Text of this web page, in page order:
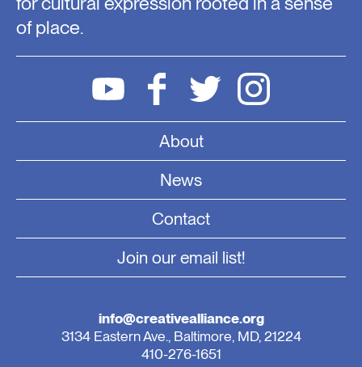
of place.
About
News
Contact
Join our email list!
info@creativealliance.org
3134 Eastern Ave., Baltimore, MD, 21224
410-276-1651